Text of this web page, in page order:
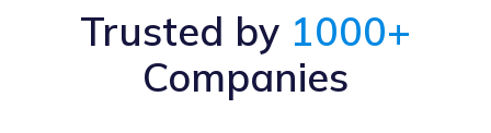
Trusted by 1000+
Companies